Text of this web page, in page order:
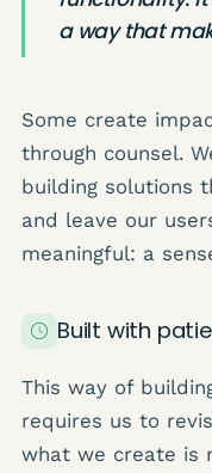
a way that
Some create
through counsel.
building solutions
and leave our
meaningful: a
Built with
This way of
requires us to
what we create is